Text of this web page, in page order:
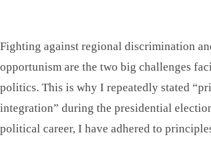
Fighting against regional discrimination
opportunism are the two big challenges
politics. This is why I repeatedly stated
integration” during the presidential
political career, I have adhered to